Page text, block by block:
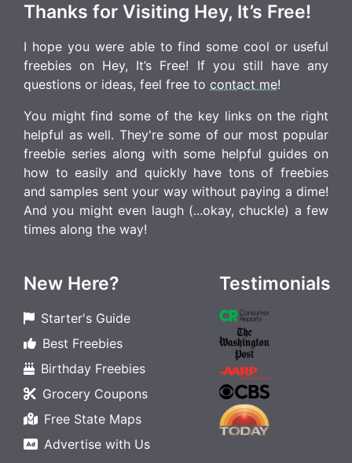
Thanks for Visiting Hey, It’s Free!
I hope you were able to find some cool or useful
freebies on Hey, It’s Free! If you still have any
questions or ideas, feel free to contact me!
You might find some of the key links on the right
helpful as well. They're some of our most popular
freebie series along with some helpful guides on
how to easily and quickly have tons of freebies
and samples sent your way without paying a dime!
And you might even laugh (...okay, chuckle) a few
times along the way!
New Here?
Starter's Guide
Best Freebies
Birthday Freebies
Grocery Coupons
Free State Maps
Advertise with Us
Testimonials